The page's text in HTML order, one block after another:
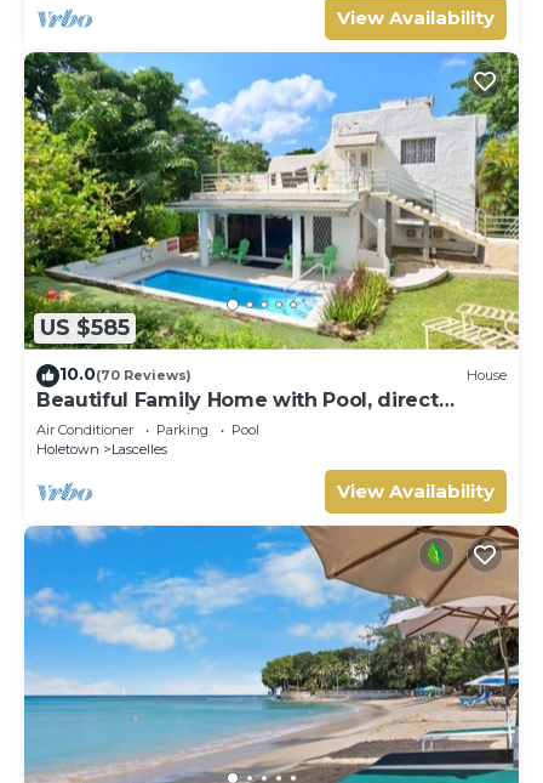
View Availability
US $585
10.0(70 Reviews) House
Beautiful Family Home with Pool, direct
access to tennis courts.
Air Conditioner Parking
Pool
Holetown
Lascelles
View Availability